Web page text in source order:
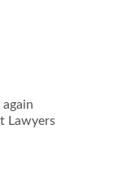
Lawyers